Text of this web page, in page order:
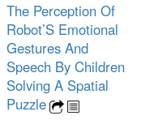
The Perception Of
Robot’S Emotional
Gestures And
Speech By Children
Solving A Spatial
Puzzle